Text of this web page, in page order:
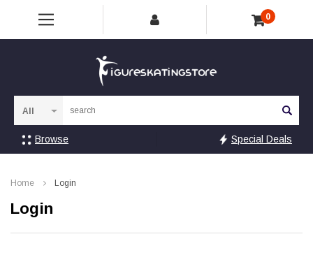
0
Browse Special Deals
Home Login
Login